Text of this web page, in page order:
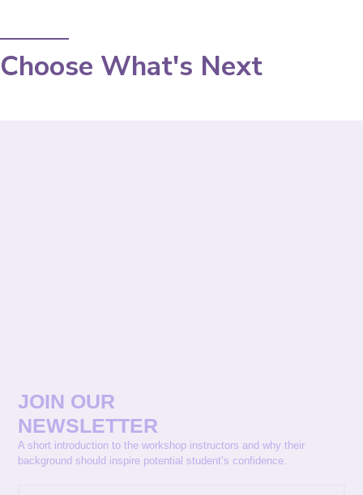
Choose What's Next
JOIN OUR
NEWSLETTER
A short introduction to the workshop instructors and why their
background should inspire potential student’s confidence.